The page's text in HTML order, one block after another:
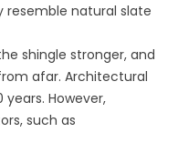
resemble natural slate
shingle stronger, and
afar. Architectural
However,
such as